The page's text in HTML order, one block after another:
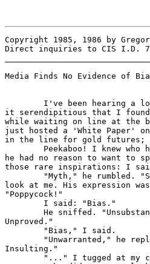
Copyright 1985, 1986 by
Direct inquiries to CIS I.D.
Media Finds No Evidence of
I've been hearing a
it serendipitious that I found
while waiting on line at the
just hosted a 'White Paper'
in the line for gold futures; I
Peekaboo! I knew who
he had no reason to want to
those rare inspirations: I
"Myth," he rumbled.
look at me. His expression
"Poppycock!"
        I said: "Bias."
He sniffed.
Unproved."
        "Bias," I said.
"Unwarranted," he
Insulting."
"..." I tugged at my